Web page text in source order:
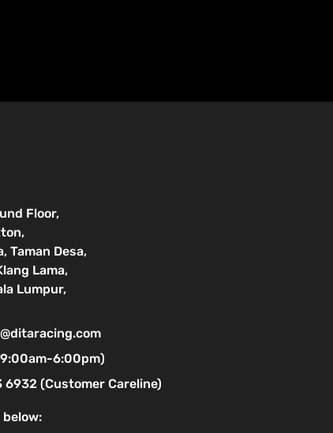
Floor,
Taman Desa,
Lama,
Lumpur,
6:00pm)
6932 (Customer Careline)